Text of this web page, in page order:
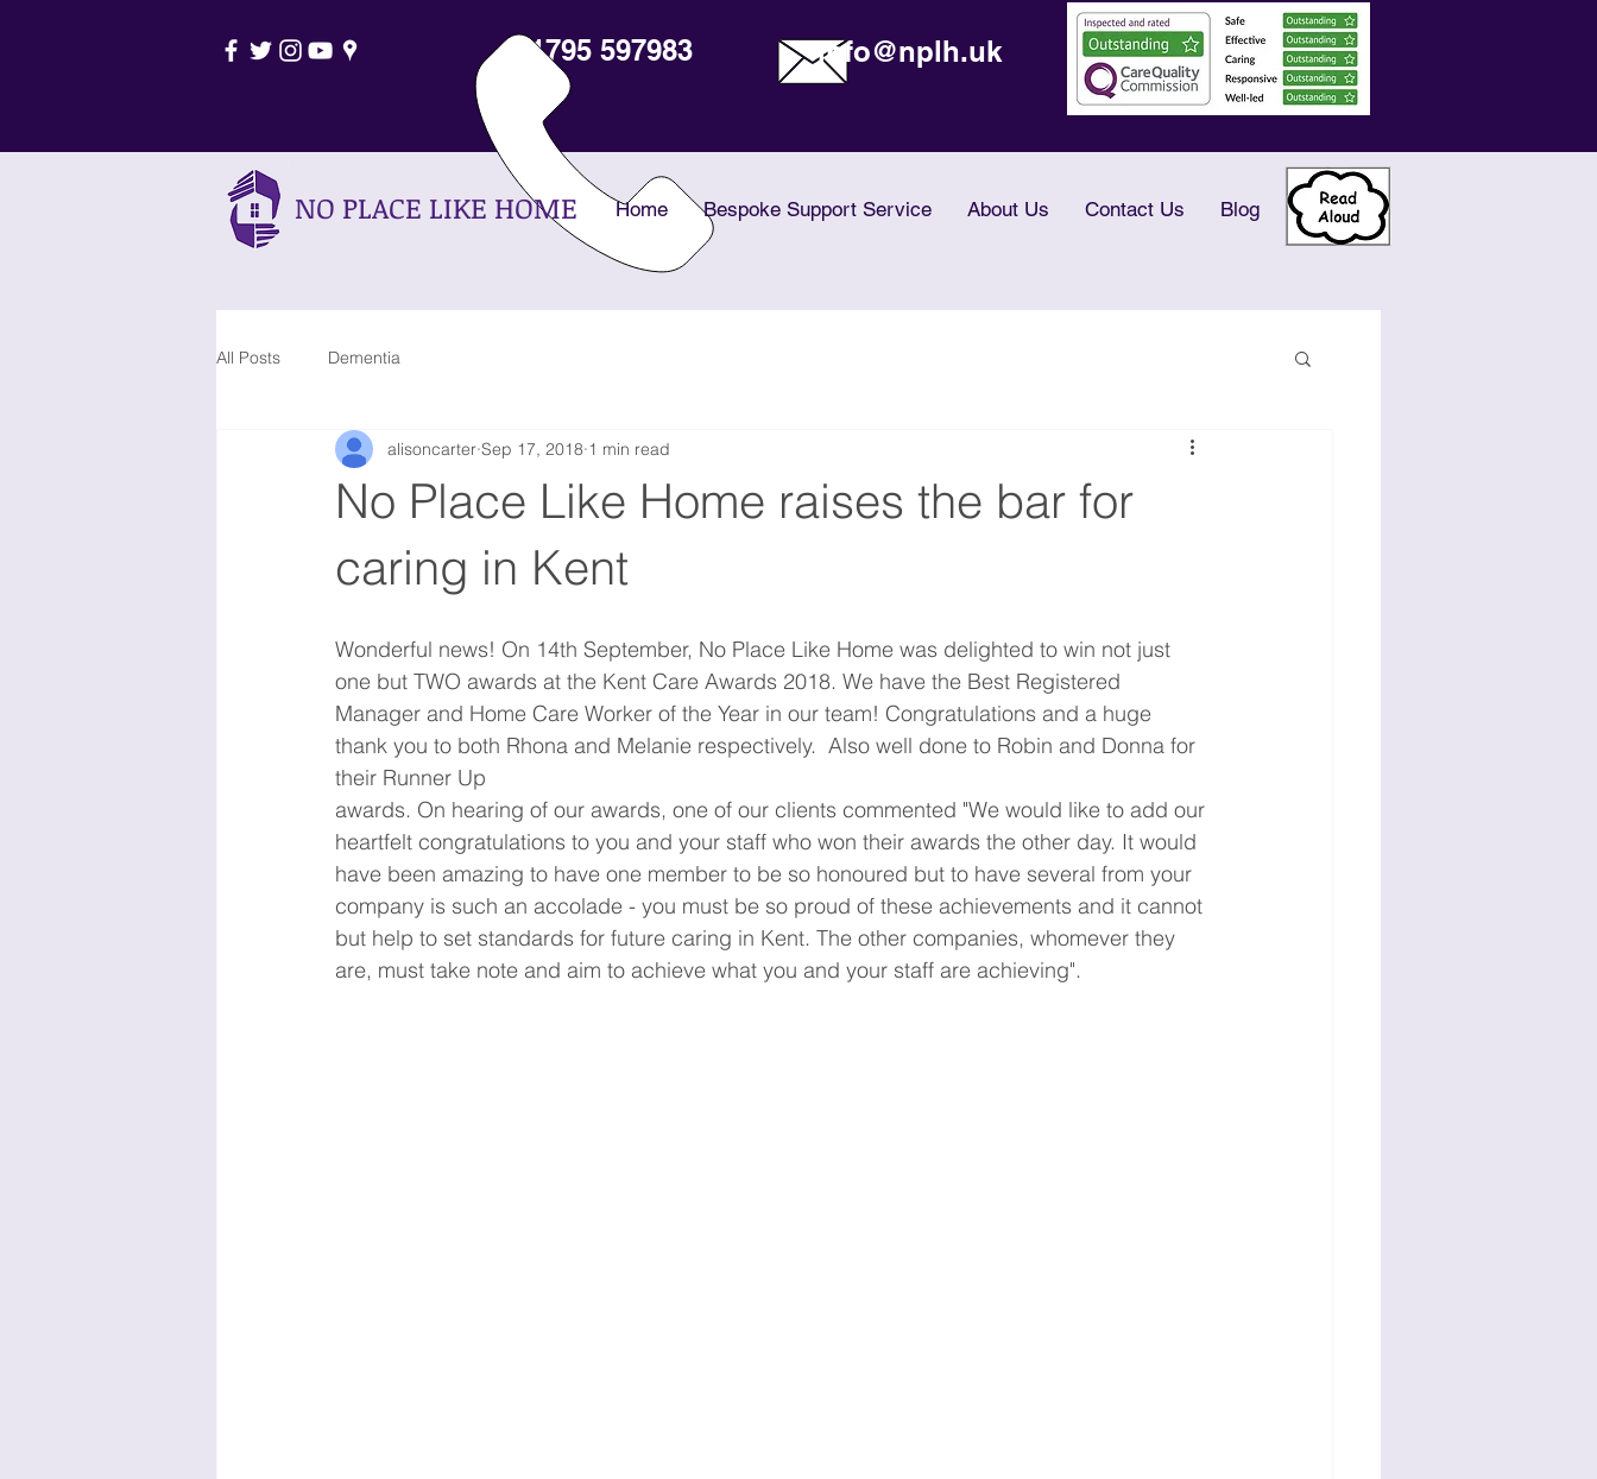
01795 597983 info@nplh.uk
NO PLACE LIKE HOME Home Bespoke Support Service About Us Contact Us Blog
All Posts Dementia
No Place Like Home raises the bar for
caring in Kent
alisoncarter Sep 17, 2018 1 min read
Wonderful news! On 14th September, No Place Like Home was delighted to win not just
one but TWO awards at the Kent Care Awards 2018. We have the Best Registered
Manager and Home Care Worker of the Year in our team! Congratulations and a huge
thank you to both Rhona and Melanie respectively.  Also well done to Robin and Donna for
their Runner Up
awards. On hearing of our awards, one of our clients commented "We would like to add our
heartfelt congratulations to you and your staff who won their awards the other day. It would
have been amazing to have one member to be so honoured but to have several from your
company is such an accolade - you must be so proud of these achievements and it cannot
but help to set standards for future caring in Kent. The other companies, whomever they
are, must take note and aim to achieve what you and your staff are achieving".